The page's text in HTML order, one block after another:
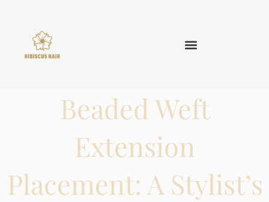
Beaded Weft
Extension
Placement: A Stylist’s